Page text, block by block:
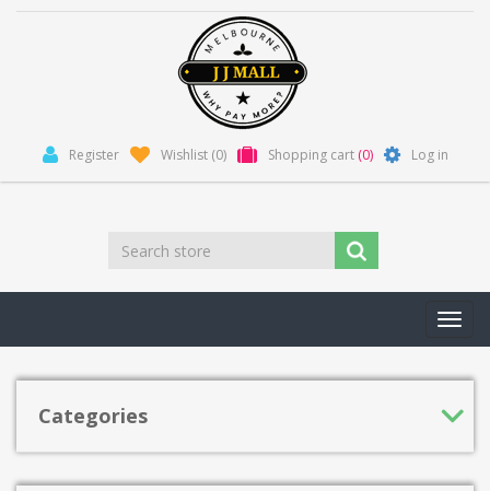
Register Wishlist (0) Shopping cart (0) Log in
Categories